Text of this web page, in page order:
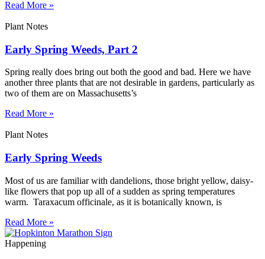
Read More »
Plant Notes
Early Spring Weeds, Part 2
Spring really does bring out both the good and bad. Here we have
another three plants that are not desirable in gardens, particularly as
two of them are on Massachusetts’s
Read More »
Plant Notes
Early Spring Weeds
Most of us are familiar with dandelions, those bright yellow, daisy-
like flowers that pop up all of a sudden as spring temperatures
warm. Taraxacum officinale, as it is botanically known, is
Read More »
Happening